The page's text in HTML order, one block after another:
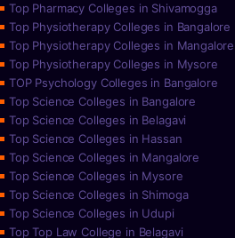
Top Pharmacy Colleges in Shivamogga
Top Physiotherapy Colleges in Bangalore
Top Physiotherapy Colleges in Mangalore
Top Physiotherapy Colleges in Mysore
TOP Psychology Colleges in Bangalore
Top Science Colleges in Bangalore
Top Science Colleges in Belagavi
Top Science Colleges in Hassan
Top Science Colleges in Mangalore
Top Science Colleges in Mysore
Top Science Colleges in Shimoga
Top Science Colleges in Udupi
Top Top Law College in Belagavi